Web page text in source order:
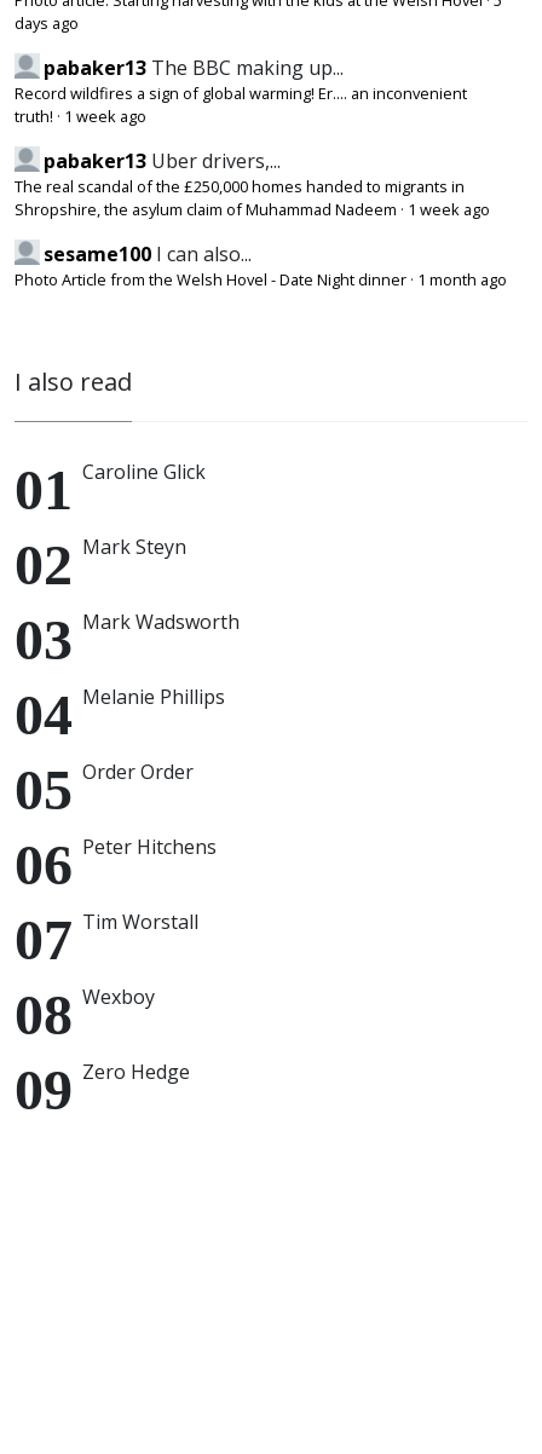
days ago
pabaker13 The BBC making up...
Record wildfires a sign of global warming! Er.... an inconvenient
truth! · 1 week ago
pabaker13 Uber drivers,...
The real scandal of the £250,000 homes handed to migrants in
Shropshire, the asylum claim of Muhammad Nadeem · 1 week ago
sesame100 I can also...
Photo Article from the Welsh Hovel - Date Night dinner · 1 month ago
I also read
Caroline Glick
Mark Steyn
Mark Wadsworth
Melanie Phillips
Order Order
Peter Hitchens
Tim Worstall
Wexboy
Zero Hedge